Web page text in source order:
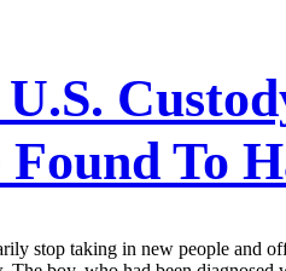
To
stop taking in new people and